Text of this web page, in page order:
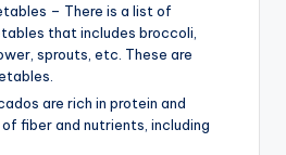
– There is a list of
that includes broccoli,
sprouts, etc. These are
are rich in protein and
fiber and nutrients, including